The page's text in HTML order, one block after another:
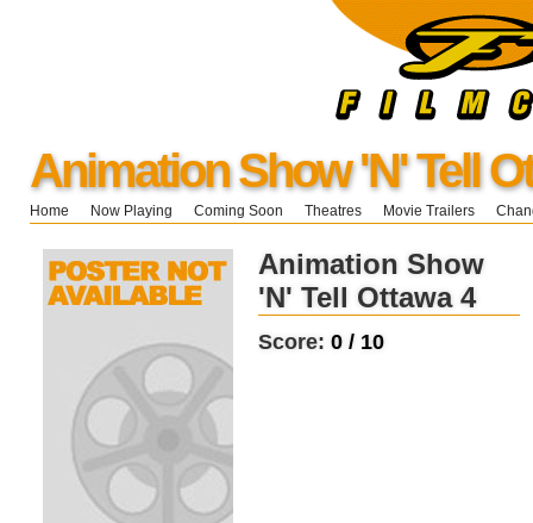
Animation Show 'N' Tell
Home Now Playing Coming Soon Theatres Movie Trailers
Animation Show
'N' Tell Ottawa 4
Score: 0 / 10